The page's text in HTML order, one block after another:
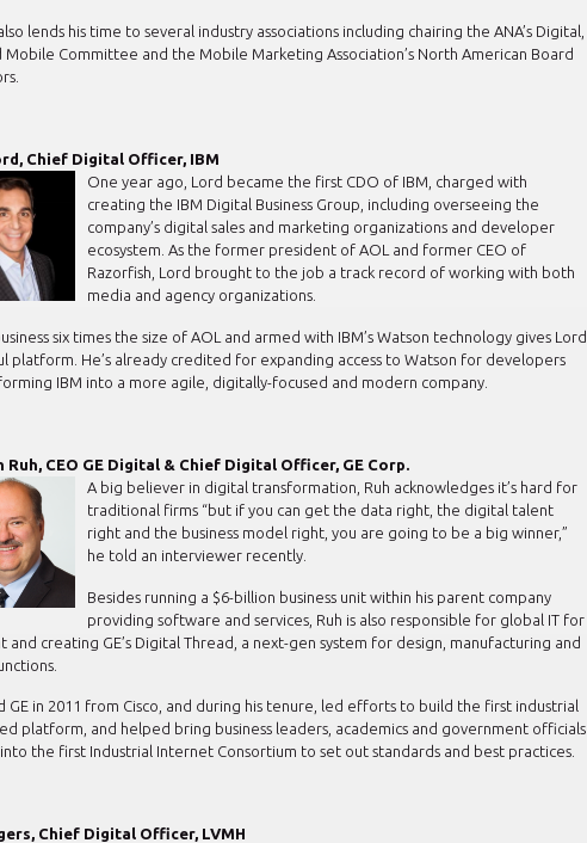
lends his time to several industry associations including chairing the ANA’s Digital,
Mobile Committee and the Mobile Marketing Association’s North American Board
Chief Digital Officer, IBM
One year ago, Lord became the first CDO of IBM, charged with
creating the IBM Digital Business Group, including overseeing the
company’s digital sales and marketing organizations and developer
ecosystem. As the former president of AOL and former CEO of
Razorfish, Lord brought to the job a track record of working with both
media and agency organizations.
six times the size of AOL and armed with IBM’s Watson technology gives Lord
platform. He’s already credited for expanding access to Watson for developers
IBM into a more agile, digitally-focused and modern company.
Ruh, CEO GE Digital & Chief Digital Officer, GE Corp.
A big believer in digital transformation, Ruh acknowledges it’s hard for
traditional firms “but if you can get the data right, the digital talent
right and the business model right, you are going to be a big winner,”
he told an interviewer recently.
Besides running a $6-billion business unit within his parent company
providing software and services, Ruh is also responsible for global IT for
and creating GE’s Digital Thread, a next-gen system for design, manufacturing and
GE in 2011 from Cisco, and during his tenure, led efforts to build the first industrial
platform, and helped bring business leaders, academics and government officials
the first Industrial Internet Consortium to set out standards and best practices.
Chief Digital Officer, LVMH